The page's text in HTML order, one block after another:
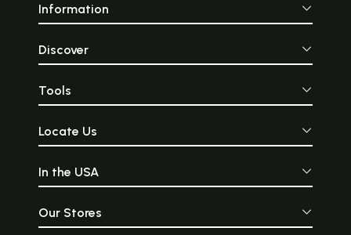
Information
Discover
Tools
Locate Us
In the USA
Our Stores